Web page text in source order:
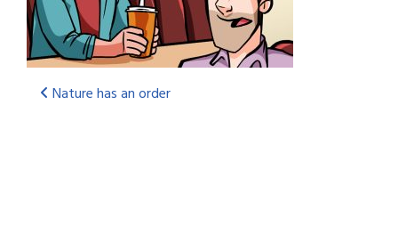
Nature has an order